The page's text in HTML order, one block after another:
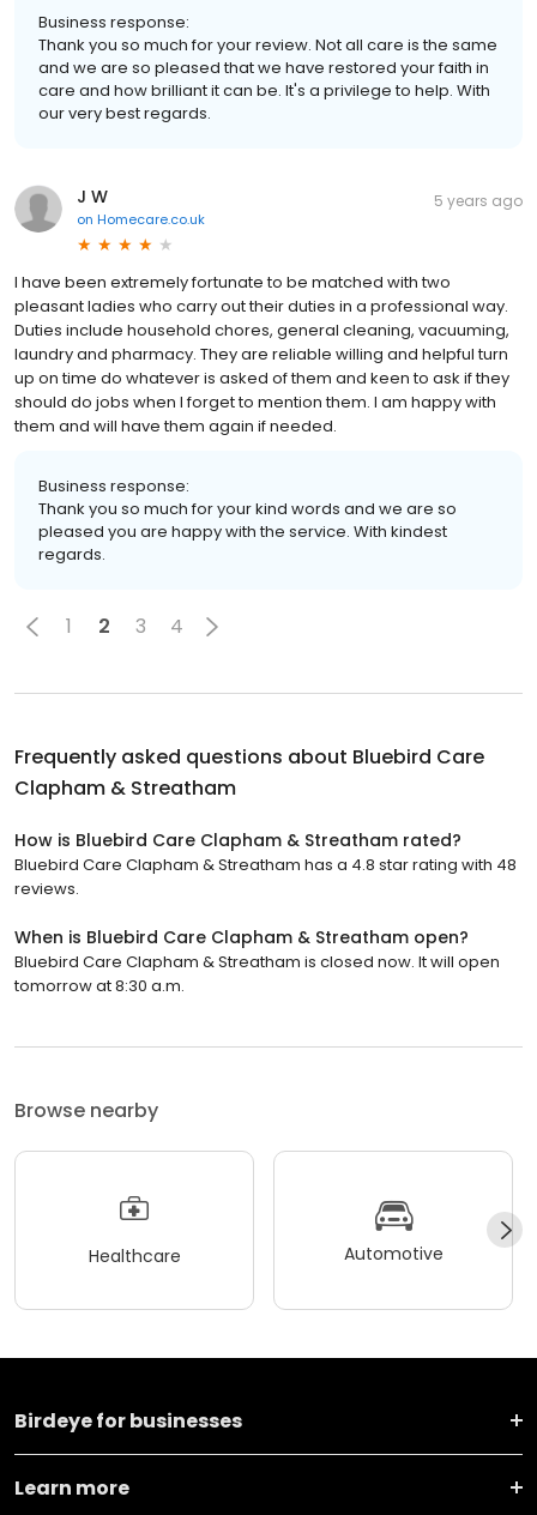
Business response:
Thank you so much for your review. Not all care is the same
and we are so pleased that we have restored your faith in
care and how brilliant it can be. It's a privilege to help. With
our very best regards.
J W
on Homecare.co.uk
5 years ago
I have been extremely fortunate to be matched with two
pleasant ladies who carry out their duties in a professional way.
Duties include household chores, general cleaning, vacuuming,
laundry and pharmacy. They are reliable willing and helpful turn
up on time do whatever is asked of them and keen to ask if they
should do jobs when I forget to mention them. I am happy with
them and will have them again if needed.
Business response:
Thank you so much for your kind words and we are so
pleased you are happy with the service. With kindest
regards.
1 2 3 4
Frequently asked questions about Bluebird Care
Clapham & Streatham
How is Bluebird Care Clapham & Streatham rated?
Bluebird Care Clapham & Streatham has a 4.8 star rating with 48
reviews.
When is Bluebird Care Clapham & Streatham open?
Bluebird Care Clapham & Streatham is closed now. It will open
tomorrow at 8:30 a.m.
Browse nearby
Healthcare Automotive
Birdeye for businesses
Learn more